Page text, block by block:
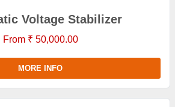
Voltage Stabilizer
From ₹ 50,000.00
MORE INFO